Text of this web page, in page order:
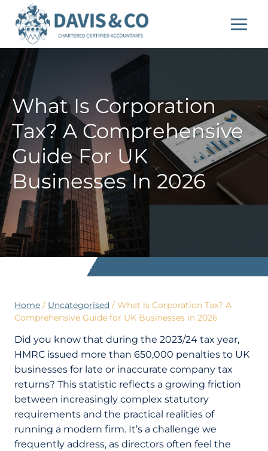
content
What Is Corporation
Tax? A Comprehensive
Guide For UK
Businesses In 2026
Home / Uncategorised / What is Corporation Tax? A
Comprehensive Guide for UK Businesses in 2026
Did you know that during the 2023/24 tax year,
HMRC issued more than 650,000 penalties to UK
businesses for late or inaccurate company tax
returns? This statistic reflects a growing friction
between increasingly complex statutory
requirements and the practical realities of
running a modern firm. It’s a challenge we
frequently address, as directors often feel the